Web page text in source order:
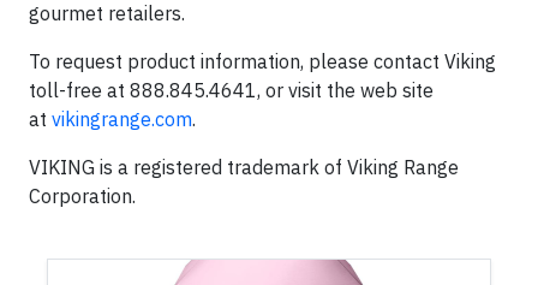
gourmet retailers.
To request product information, please contact Viking
toll-free at 888.845.4641, or visit the web site
at vikingrange.com.
VIKING is a registered trademark of Viking Range
Corporation.